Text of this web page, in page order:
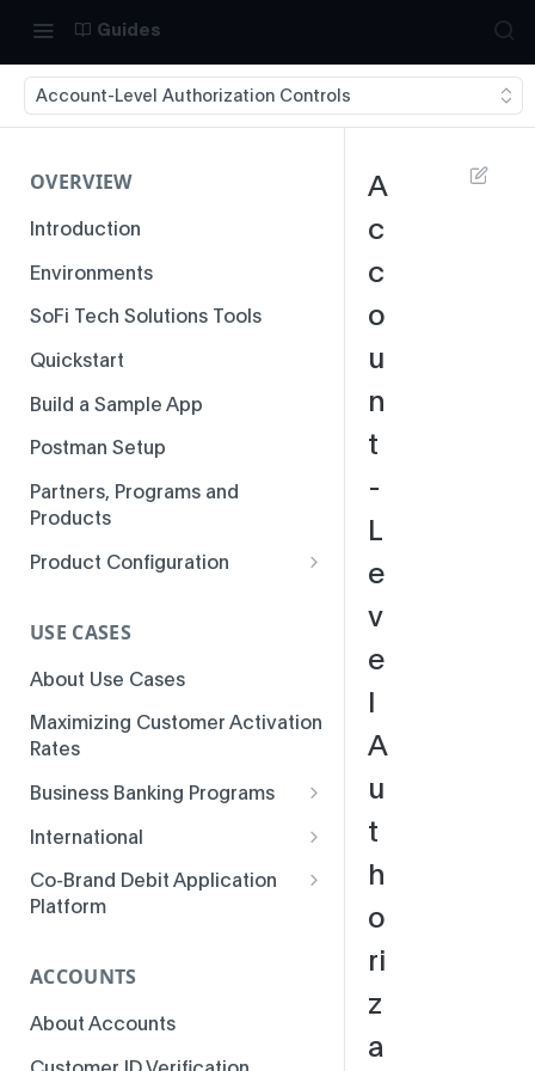
Guides
Account-Level Authorization Controls
OVERVIEW
Introduction
Environments
SoFi Tech Solutions Tools
Quickstart
Build a Sample App
Postman Setup
Partners, Programs and
Products
Product Configuration
USE CASES
About Use Cases
Maximizing Customer Activation
Rates
Business Banking Programs
Business Banking
Business Banking
Business Banking Use Cases
International
MSI Installments
Multicurrency BINs
Server
Colombia ATM Issuer Fee
Inquiries
Co-Brand Debit Application
Platform
Features
ACCOUNTS
About Accounts
A
c
c
o
u
n
t
-
L
e
v
e
l
A
u
t
h
o
ri
z
a